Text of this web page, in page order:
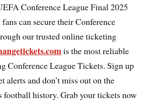
Conference League Final 2025
can secure their Conference
our trusted online ticketing
is the most reliable
Conference League Tickets. Sign up
alerts and don’t miss out on the
football history. Grab your tickets now